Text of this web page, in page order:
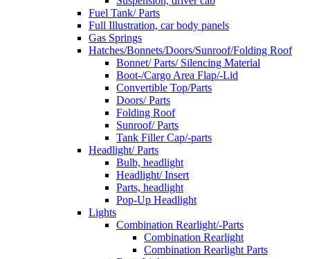
Fuel Tank/ Parts
Full Illustration, car body panels
Gas Springs
Hatches/Bonnets/Doors/Sunroof/Folding Roof
Bonnet/ Parts/ Silencing Material
Boot-/Cargo Area Flap/-Lid
Convertible Top/Parts
Doors/ Parts
Folding Roof
Sunroof/ Parts
Tank Filler Cap/-parts
Headlight/ Parts
Bulb, headlight
Headlight/ Insert
Parts, headlight
Pop-Up Headlight
Lights
Combination Rearlight/-Parts
Combination Rearlight
Combination Rearlight Parts